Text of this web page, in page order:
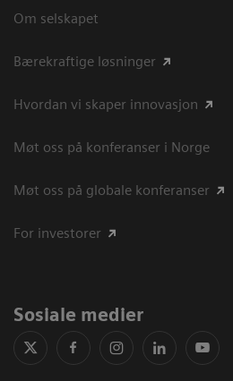
Om selskapet
Bærekraftige løsninger
Hvordan vi skaper innovasjon
Møt oss på konferanser i Norge
Møt oss på globale konferanser
For investorer
Sosiale medier